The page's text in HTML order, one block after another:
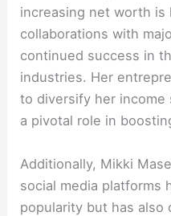
increasing net worth is
collaborations with
continued success in
industries. Her
to diversify her income
a pivotal role in
Additionally, Mikki
social media platforms
popularity but has also